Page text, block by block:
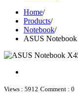
Home/
Products/
Notebook/
ASUS
Views : 5912 Comment : 0